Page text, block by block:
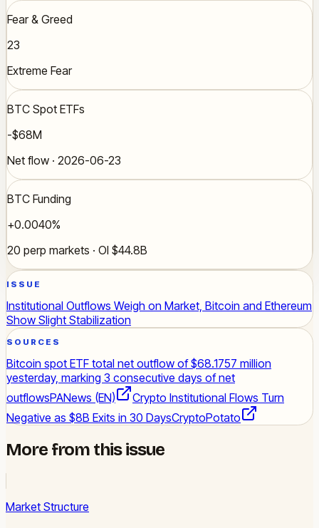
Fear & Greed
23
Extreme Fear
BTC Spot ETFs
-$68M
Net flow · 2026-06-23
BTC Funding
+0.0040%
20 perp markets · OI $44.8B
ISSUE
Institutional Outflows Weigh on Market, Bitcoin and Ethereum
Show Slight Stabilization
SOURCES
Bitcoin spot ETF total net outflow of $68.1757 million
yesterday, marking 3 consecutive days of net
outflowsPANews (EN)
Crypto Institutional Flows Turn
Negative as $8B Exits in 30 DaysCryptoPotato
More from this issue
Market Structure